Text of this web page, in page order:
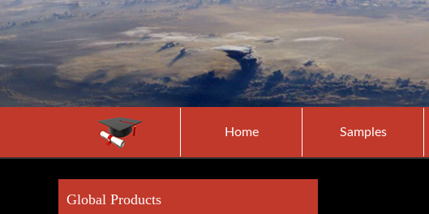
Home Samples
Global Products